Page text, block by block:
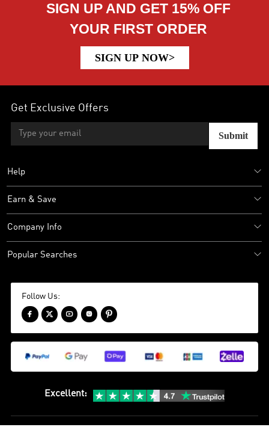
SIGN UP AND GET 15% OFF
YOUR FIRST ORDER
SIGN UP NOW>
Get Exclusive Offers
Submit
Help
Earn & Save
Company Info
Popular Searches
Follow Us:
    
Excellent: